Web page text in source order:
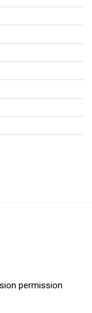
permission